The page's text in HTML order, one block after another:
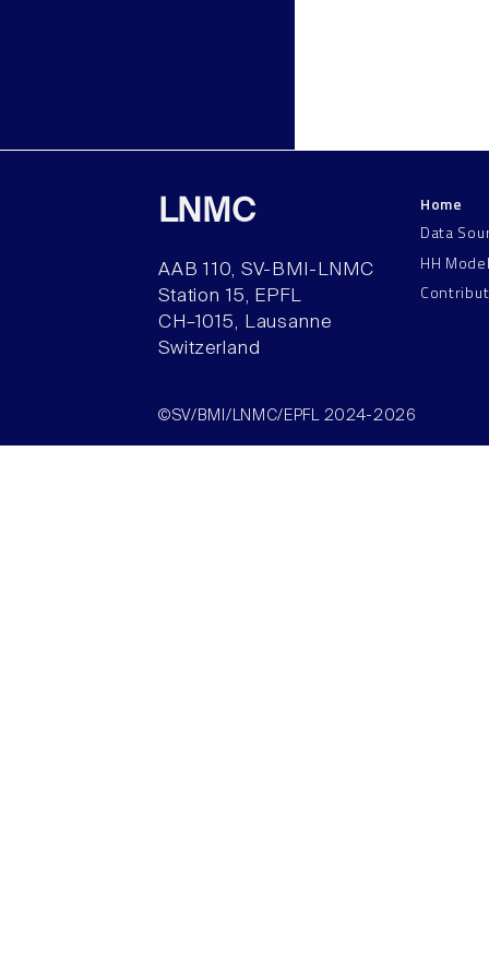
LNMC
AAB 110, SV-BMI-LNMC
Station 15, EPFL
CH–1015, Lausanne
Switzerland
Home
Data
HH
©SV/BMI/LNMC/EPFL 2024-2026